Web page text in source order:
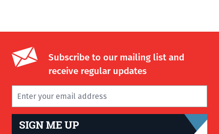
Subscribe to our mailing list and
receive regular updates
SIGN ME UP